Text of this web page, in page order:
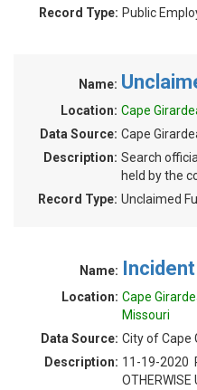
Record Type: Public
Name:
Location: Cape
Data Source: Cape
Description: Search
held by the
Record Type: Unclaimed
Name:
Location: Cape
Missouri
Data Source: City of Cape
Description: 11-19-2020
OTHERWISE